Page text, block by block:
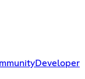
Developer